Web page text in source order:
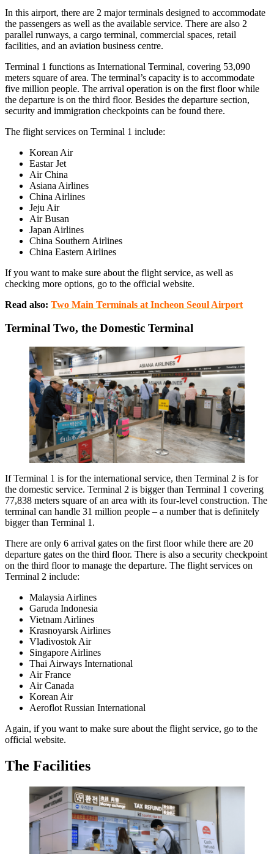
In this airport, there are 2 major terminals designed to accommodate
the passengers as well as the available service. There are also 2
parallel runways, a cargo terminal, commercial spaces, retail
facilities, and an aviation business centre.
Terminal 1 functions as International Terminal, covering 53,090
meters square of area. The terminal’s capacity is to accommodate
five million people. The arrival operation is on the first floor while
the departure is on the third floor. Besides the departure section,
security and immigration checkpoints can be found there.
The flight services on Terminal 1 include:
Korean Air
Eastar Jet
Air China
Asiana Airlines
China Airlines
Jeju Air
Air Busan
Japan Airlines
China Southern Airlines
China Eastern Airlines
If you want to make sure about the flight service, as well as
checking more options, go to the official website.
Read also: Two Main Terminals at Incheon Seoul Airport
Terminal Two, the Domestic Terminal
If Terminal 1 is for the international service, then Terminal 2 is for
the domestic service. Terminal 2 is bigger than Terminal 1 covering
77,838 meters square of an area with its four-level construction. The
terminal can handle 31 million people – a number that is definitely
bigger than Terminal 1.
There are only 6 arrival gates on the first floor while there are 20
departure gates on the third floor. There is also a security checkpoint
on the third floor to manage the departure. The flight services on
Terminal 2 include:
Malaysia Airlines
Garuda Indonesia
Vietnam Airlines
Krasnoyarsk Airlines
Vladivostok Air
Singapore Airlines
Thai Airways International
Air France
Air Canada
Korean Air
Aeroflot Russian International
Again, if you want to make sure about the flight service, go to the
official website.
The Facilities